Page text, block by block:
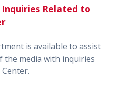
Related to
is available to assist
the media with inquiries